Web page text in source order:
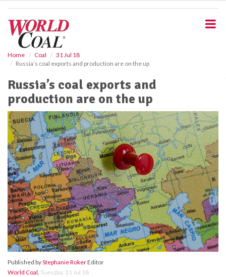
Home Coal
31 Jul 18
Russia’s coal exports and production are on the up
Russia’s coal exports and
production are on the up
Published byStephanie RokerEditor
World Coal, Tuesday, 31 Jul 18